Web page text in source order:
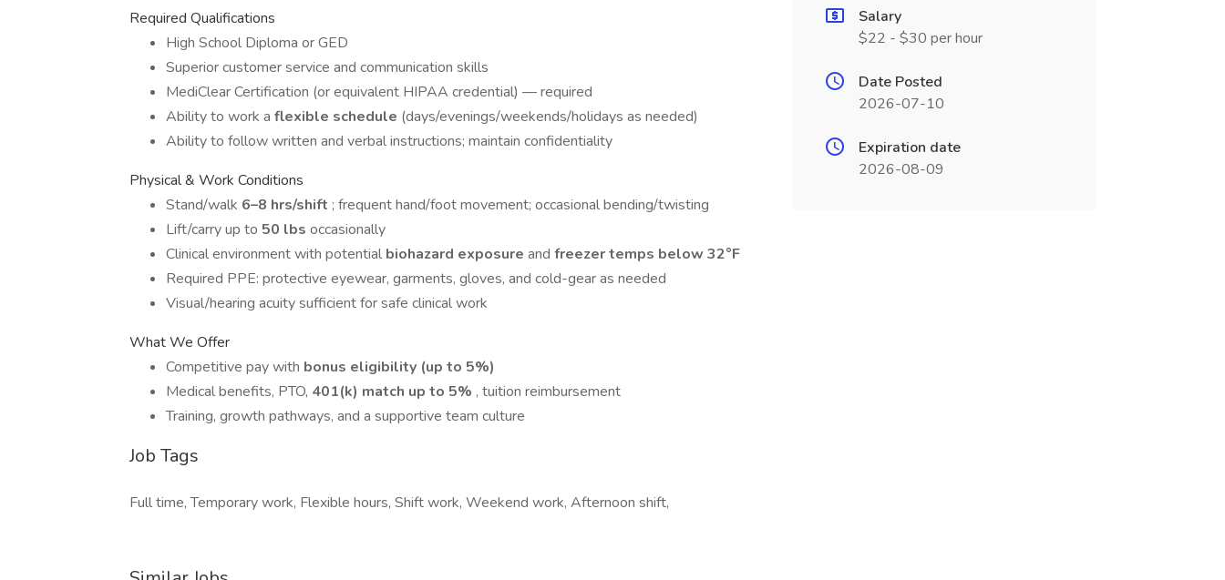
Required Qualifications
High School Diploma or GED
Superior customer service and communication skills
MediClear Certification (or equivalent HIPAA credential) — required
Ability to work a flexible schedule (days/evenings/weekends/holidays as needed)
Ability to follow written and verbal instructions; maintain confidentiality
Physical & Work Conditions
Stand/walk 6–8 hrs/shift ; frequent hand/foot movement; occasional bending/twisting
Lift/carry up to 50 lbs occasionally
Clinical environment with potential biohazard exposure and freezer temps below 32°F
Required PPE: protective eyewear, garments, gloves, and cold-gear as needed
Visual/hearing acuity sufficient for safe clinical work
What We Offer
Competitive pay with bonus eligibility (up to 5%)
Medical benefits, PTO, 401(k) match up to 5% , tuition reimbursement
Training, growth pathways, and a supportive team culture
Job Tags
Full time, Temporary work, Flexible hours, Shift work, Weekend work, Afternoon shift,
Salary
$22 - $30 per hour
Date Posted
2026-07-10
Expiration date
2026-08-09